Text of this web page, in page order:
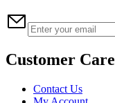
Customer Care
Contact Us